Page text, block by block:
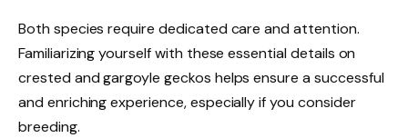
Both species require dedicated care and attention.
Familiarizing yourself with these essential details on
crested and gargoyle geckos helps ensure a successful
and enriching experience, especially if you consider
breeding.